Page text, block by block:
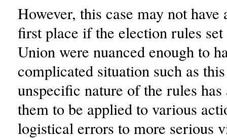
However, this case may not have
first place if the election rules set
Union were nuanced enough to
complicated situation such as
unspecific nature of the rules
them to be applied to various
logistical errors to more serious